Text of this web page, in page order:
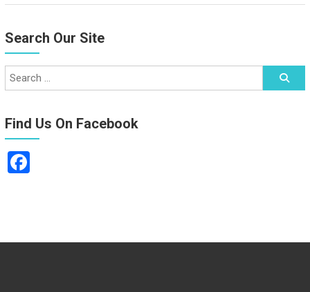
Search Our Site
Find Us On Facebook
o